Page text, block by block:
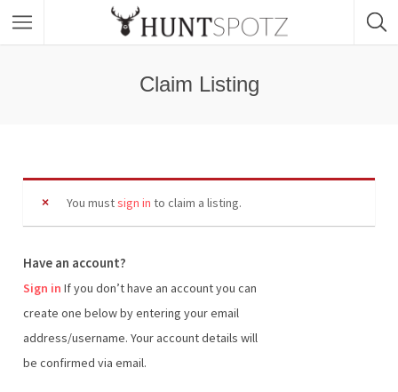
Claim Listing
You mustsign in to claim a listing.
Have an account?
Sign in
create one below by entering your email
address/username. Your account details will
be confirmed via email.